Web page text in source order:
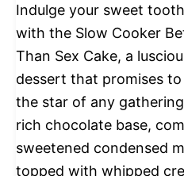
Indulge your sweet tooth
with the Slow Cooker
Than Sex Cake, a
dessert that promises to
the star of any
rich chocolate base,
sweetened condensed
topped with whipped